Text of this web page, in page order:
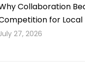
Collaboration
for Local
27, 2026